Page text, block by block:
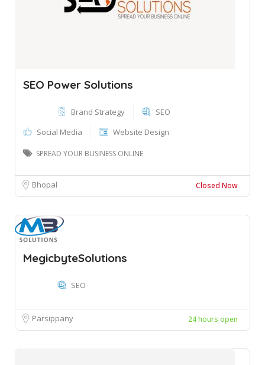
SEO Power Solutions
Brand Strategy
SEO
Social Media
Website Design
SPREAD YOUR BUSINESS ONLINE
Bhopal Closed Now
MegicbyteSolutions
SEO
Parsippany 24 hours open